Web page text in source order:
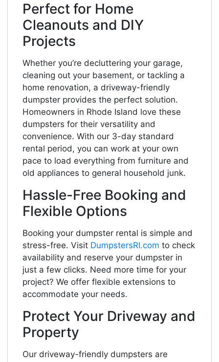
Perfect for Home
Cleanouts and DIY
Projects
Whether you’re decluttering your garage,
cleaning out your basement, or tackling a
home renovation, a driveway-friendly
dumpster provides the perfect solution.
Homeowners in Rhode Island love these
dumpsters for their versatility and
convenience. With our 3-day standard
rental period, you can work at your own
pace to load everything from furniture and
old appliances to general household junk.
Hassle-Free Booking and
Flexible Options
Booking your dumpster rental is simple and
stress-free. Visit DumpstersRI.com to check
availability and reserve your dumpster in
just a few clicks. Need more time for your
project? We offer flexible extensions to
accommodate your needs.
Protect Your Driveway and
Property
Our driveway-friendly dumpsters are